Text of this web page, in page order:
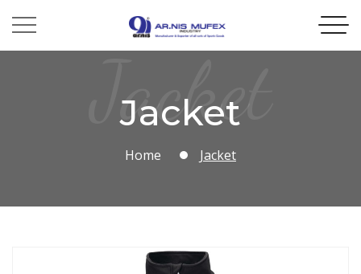
Jacket
Jacket
Home Jacket